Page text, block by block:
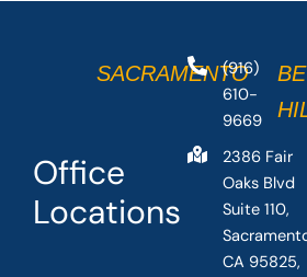
Office
Locations
SACRAMENTO
(916)
610-
9669
2386 Fair
Oaks Blvd
Suite 110,
CA 95825,